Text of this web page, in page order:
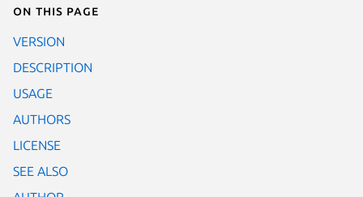
On this page
VERSION
DESCRIPTION
USAGE
AUTHORS
LICENSE
SEE ALSO